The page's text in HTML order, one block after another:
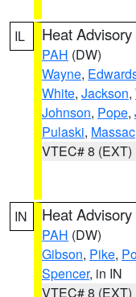
IL Heat Advisory
PAH (DW)
Wayne,
White, Jackson,
Johnson, Pope,
Pulaski, Massac
VTEC# 8 (EXT)
IN Heat Advisory
PAH (DW)
Gibson, Pike,
Spencer, in IN
VTEC# 8 (EXT)